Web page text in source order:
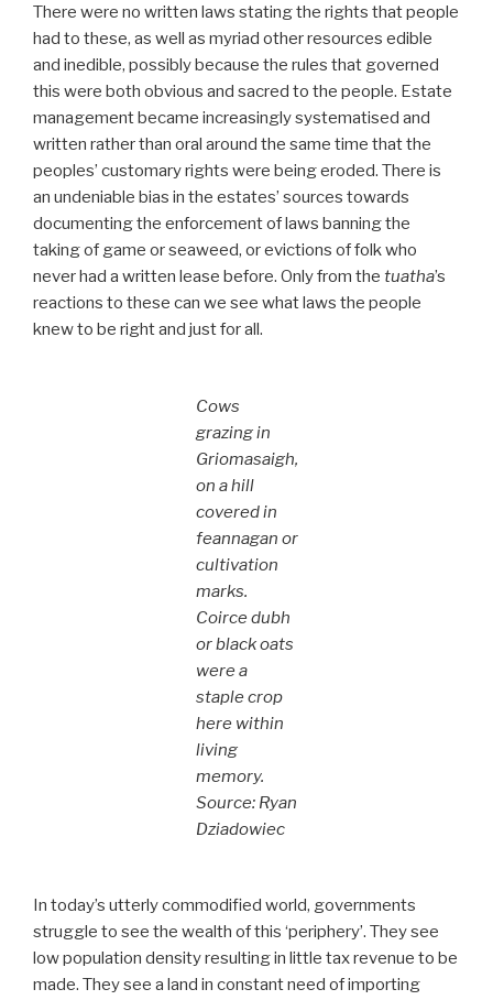
There were no written laws stating the rights that people
had to these, as well as myriad other resources edible
and inedible, possibly because the rules that governed
this were both obvious and sacred to the people. Estate
management became increasingly systematised and
written rather than oral around the same time that the
peoples’ customary rights were being eroded. There is
an undeniable bias in the estates’ sources towards
documenting the enforcement of laws banning the
taking of game or seaweed, or evictions of folk who
never had a written lease before. Only from the tuatha’s
reactions to these can we see what laws the people
knew to be right and just for all.
Cows
grazing in
Griomasaigh,
on a hill
covered in
feannagan or
cultivation
marks.
Coirce dubh
or black oats
were a
staple crop
here within
living
memory.
Source: Ryan
Dziadowiec
In today’s utterly commodified world, governments
struggle to see the wealth of this ‘periphery’. They see
low population density resulting in little tax revenue to be
made. They see a land in constant need of importing